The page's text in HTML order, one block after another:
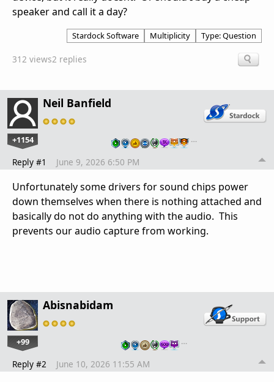
speaker and call it a day?
Stardock Software Multiplicity Type: Question
312 views2 replies
Neil Banfield
+1154 …
Reply #1 June 9, 2026 6:50 PM
Unfortunately some drivers for sound chips power
down themselves when there is nothing attached and
basically do not do anything with the audio. This
prevents our audio capture from working.
Abisnabidam
+99 …
Reply #2 June 10, 2026 11:55 AM